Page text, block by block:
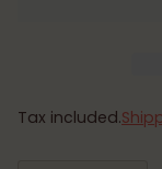
Tax included.